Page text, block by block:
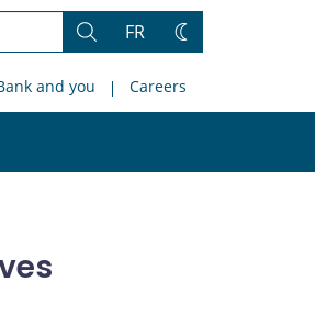
Search
FR
Change
and you Careers